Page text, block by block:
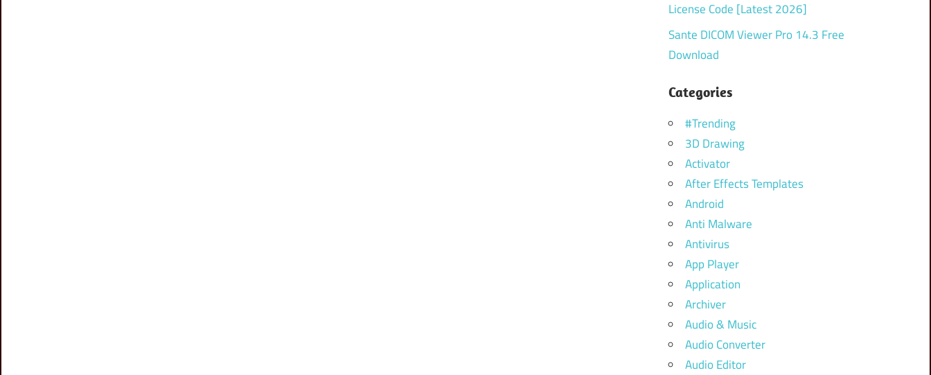
License Code [Latest 2026]
Sante DICOM Viewer Pro 14.3 Free
Download
Categories
#Trending
3D Drawing
Activator
After Effects Templates
Android
Anti Malware
Antivirus
App Player
Application
Archiver
Audio & Music
Audio Converter
Audio Editor